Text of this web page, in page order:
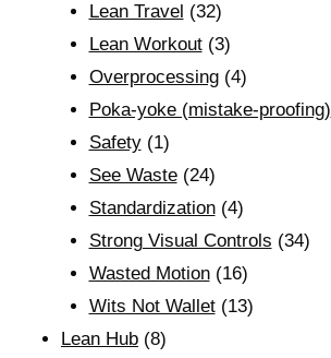
Lean Travel (32)
Lean Workout(3)
Overprocessing(4)
Poka-yoke (mistake-proofing)
Safety(1)
See Waste(24)
Standardization(4)
Strong Visual Controls (34)
Wasted Motion(16)
Wits Not Wallet(13)
Lean Hub (8)